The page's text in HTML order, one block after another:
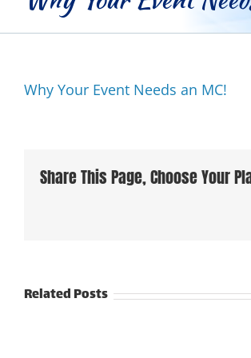
Why Your Event Needs an MC!
Share This Page, Choose Your
Related Posts